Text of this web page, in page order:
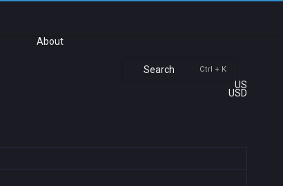
About
Search Ctrl + K
US
USD